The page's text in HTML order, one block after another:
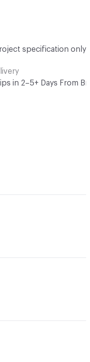
specification only
in 2–5+ Days From